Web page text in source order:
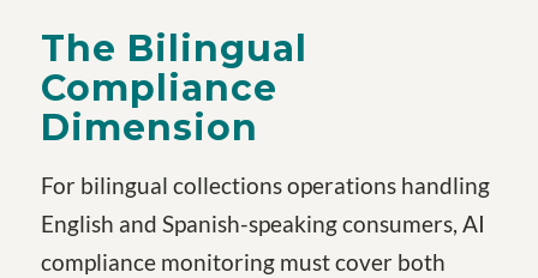
The Bilingual
Compliance
Dimension
For bilingual collections operations handling
English and Spanish-speaking consumers, AI
compliance monitoring must cover both